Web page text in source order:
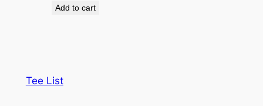
Add to cart
Tee List